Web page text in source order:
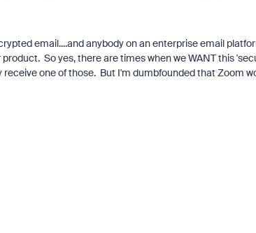
email....and anybody on an enterprise email
So yes, there are times when we WANT this
one of those. But I'm dumbfounded that Zoom